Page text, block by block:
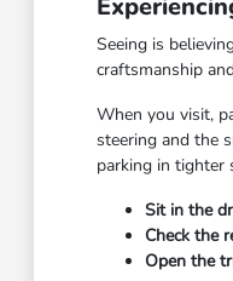
Seeing is
craftsmanship
When you visit,
steering and the
parking in tighter
Sit in the
Check the
Open the